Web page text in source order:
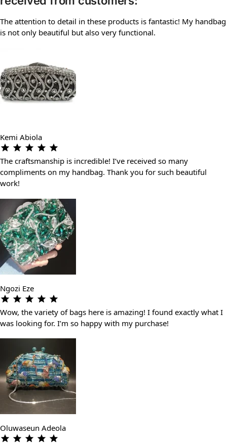
The attention to detail in these products is fantastic! My handbag
is not only beautiful but also very functional.
Kemi Abiola
The craftsmanship is incredible! I’ve received so many
compliments on my handbag. Thank you for such beautiful
work!
Ngozi Eze
Wow, the variety of bags here is amazing! I found exactly what I
was looking for. I’m so happy with my purchase!
Oluwaseun Adeola